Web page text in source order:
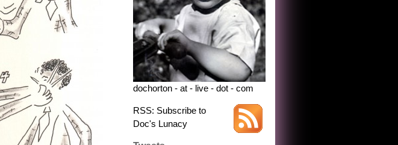
dochorton - at - live - dot - com
RSS: Subscribe to
Doc's Lunacy